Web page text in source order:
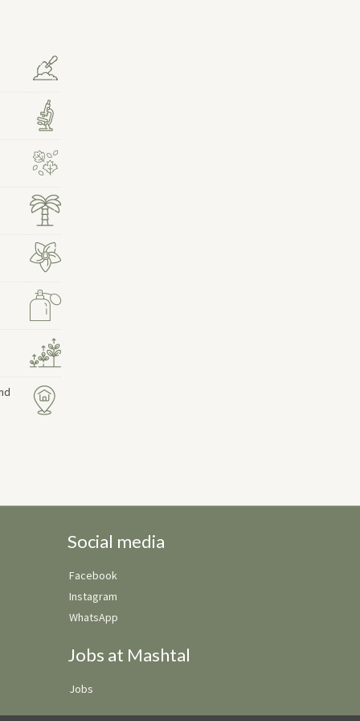
Social media
Facebook
Instagram
WhatsApp
Jobs at Mashtal
Jobs